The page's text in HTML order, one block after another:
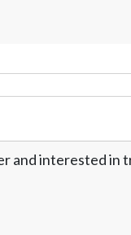
and interested in